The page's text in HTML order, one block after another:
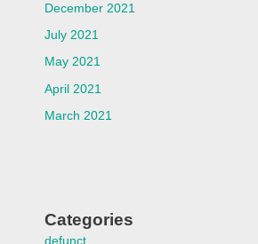
December 2021
July 2021
May 2021
April 2021
March 2021
Categories
defunct